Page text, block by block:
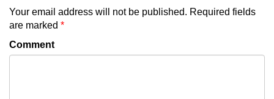
Your email address will not be published. Required fields
are marked *
Comment